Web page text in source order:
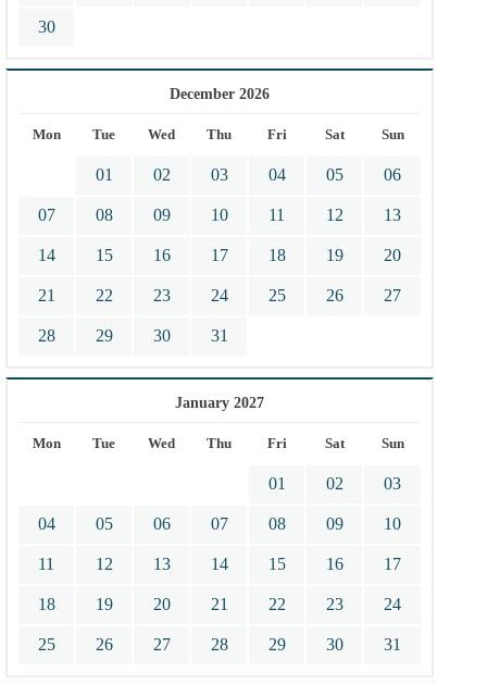
30
December 2026
Mon Tue Wed Thu Fri Sat Sun
01 02 03 04 05 06
07 08 09 10 11 12 13
14 15 16 17 18 19 20
21 22 23 24 25 26 27
28 29 30 31
January 2027
Mon Tue Wed Thu Fri Sat Sun
01 02 03
04 05 06 07 08 09 10
11 12 13 14 15 16 17
18 19 20 21 22 23 24
25 26 27 28 29 30 31